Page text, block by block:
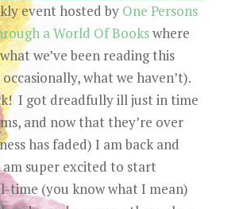
event hosted by One Persons
a World Of Bookswhere
we’ve been reading this
what we haven’t).
I got dreadfully ill just in time
and now that they’re over
has faded) I am back and
super excited to start
time (you know what I mean)